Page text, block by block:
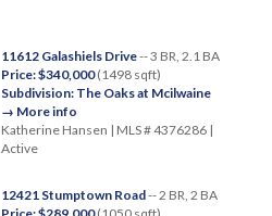
11612 Galashiels Drive-- 3 BR, 2.1 BA
Price: $340,000(1498 sqft)
Subdivision: The Oaks at Mcilwaine
→ More info
Katherine Hansen | MLS # 4376286 |
Active
12421 Stumptown Road-- 2 BR, 2 BA